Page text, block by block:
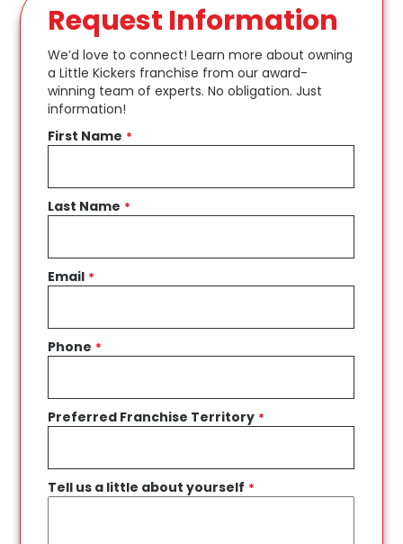
Request Information
We’d love to connect! Learn more about owning
a Little Kickers franchise from our award-
winning team of experts. No obligation. Just
information!
First Name *
Last Name *
Email *
Phone *
Preferred Franchise Territory *
Tell us a little about yourself *